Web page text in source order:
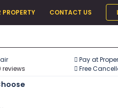
PROPERTY CONTACT US
reviews
Pay at
Free